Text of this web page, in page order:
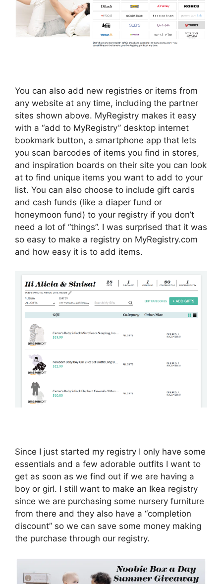
You can also add new registries or items from
any website at any time, including the partner
sites shown above. MyRegistry makes it easy
with a “add to MyRegistry” desktop internet
bookmark button, a smartphone app that lets
you scan barcodes of items you find in stores,
and inspiration boards on their site you can look
at to find unique items you want to add to your
list. You can also choose to include gift cards
and cash funds (like a diaper fund or
honeymoon fund) to your registry if you don’t
need a lot of “things”. I was surprised that it was
so easy to make a registry on MyRegistry.com
and how easy it is to add items.
Since I just started my registry I only have some
essentials and a few adorable outfits I want to
get as soon as we find out if we are having a
boy or girl. I still want to make an Ikea registry
since we are purchasing some nursery furniture
from there and they also have a “completion
discount” so we can save some money making
the purchase through our registry.